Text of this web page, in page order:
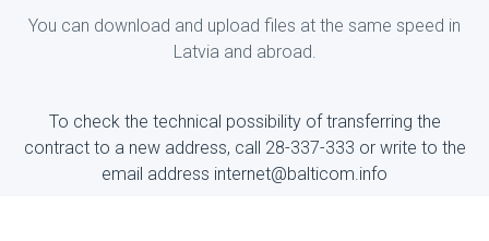
You can download and upload files at the same speed in
Latvia and abroad.
To check the technical possibility of transferring the
contract to a new address, call 28-337-333 or write to the
email address internet@balticom.info